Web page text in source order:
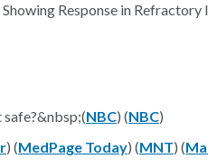
Response in
NBC) (NBC)
) (MedPage Today) (MNT) (